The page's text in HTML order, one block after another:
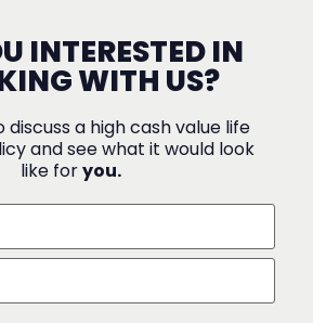
INTERESTED IN
WITH US?
discuss a high cash value life
and see what it would look
like foryou.